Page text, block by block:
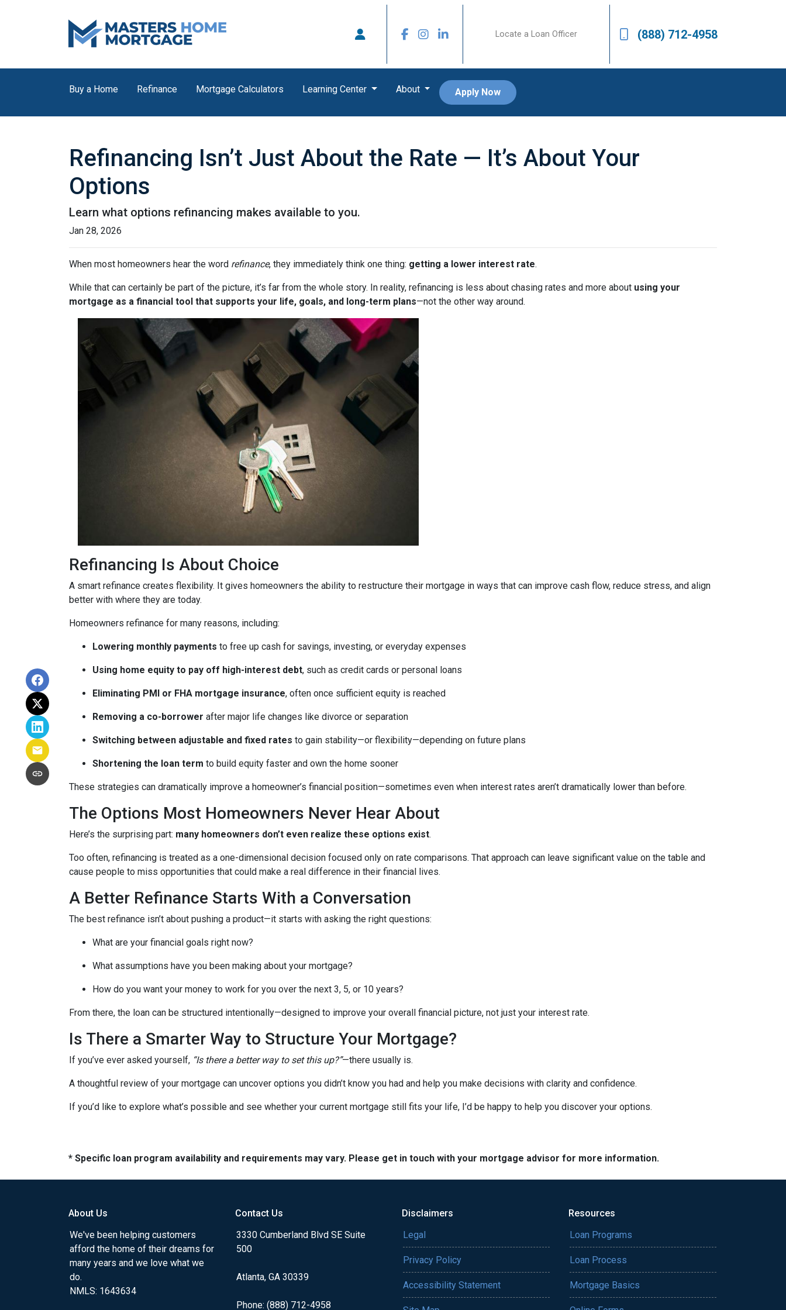
Locate a Loan Officer (888) 712-4958
Buy a Home Refinance Mortgage Calculators Learning Center About Apply Now
Refinancing Isn’t Just About the Rate — It’s About Your
Options
Learn what options refinancing makes available to you.
Jan 28, 2026
When most homeowners hear the word refinance, they immediately think one thing: getting a lower interest rate.
While that can certainly be part of the picture, it’s far from the whole story. In reality, refinancing is less about chasing rates and more about using your
mortgage as a financial tool that supports your life, goals, and long-term plans—not the other way around.
Refinancing Is About Choice
A smart refinance creates flexibility. It gives homeowners the ability to restructure their mortgage in ways that can improve cash flow, reduce stress, and align
better with where they are today.
Homeowners refinance for many reasons, including:
Lowering monthly payments to free up cash for savings, investing, or everyday expenses
Using home equity to pay off high-interest debt, such as credit cards or personal loans
Eliminating PMI or FHA mortgage insurance, often once sufficient equity is reached
Removing a co-borrower after major life changes like divorce or separation
Switching between adjustable and fixed rates to gain stability—or flexibility—depending on future plans
Shortening the loan term to build equity faster and own the home sooner
These strategies can dramatically improve a homeowner’s financial position—sometimes even when interest rates aren’t dramatically lower than before.
The Options Most Homeowners Never Hear About
Here’s the surprising part: many homeowners don’t even realize these options exist.
Too often, refinancing is treated as a one-dimensional decision focused only on rate comparisons. That approach can leave significant value on the table and
cause people to miss opportunities that could make a real difference in their financial lives.
A Better Refinance Starts With a Conversation
The best refinance isn’t about pushing a product—it starts with asking the right questions:
What are your financial goals right now?
What assumptions have you been making about your mortgage?
How do you want your money to work for you over the next 3, 5, or 10 years?
From there, the loan can be structured intentionally—designed to improve your overall financial picture, not just your interest rate.
Is There a Smarter Way to Structure Your Mortgage?
If you’ve ever asked yourself, “Is there a better way to set this up?”—there usually is.
A thoughtful review of your mortgage can uncover options you didn’t know you had and help you make decisions with clarity and confidence.
If you’d like to explore what’s possible and see whether your current mortgage still fits your life, I’d be happy to help you discover your options.
* Specific loan program availability and requirements may vary. Please get in touch with your mortgage advisor for more information.
About Us
We've been helping customers
afford the home of their dreams for
many years and we love what we
do.
NMLS: 1643634
Contact Us
3330 Cumberland Blvd SE Suite
500
Atlanta, GA 30339
Phone: (888) 712-4958
Disclaimers
Legal
Privacy Policy
Accessibility Statement
Resources
Loan Programs
Loan Process
Mortgage Basics